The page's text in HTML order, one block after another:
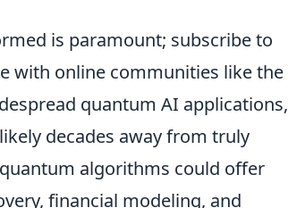
is paramount; subscribe to
with online communities like the
quantum AI applications,
decades away from truly
algorithms could offer
financial modeling, and